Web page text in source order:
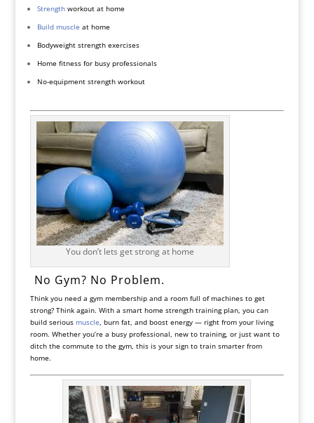
Strengthworkout at home
Build muscle at home
Bodyweight strength exercises
Home fitness for busy professionals
No-equipment strength workout
You don’t lets get strong at home
️ No Gym? No Problem.
Think you need a gym membership and a room full of machines to get
strong? Think again. With a smart home strength training plan, you can
build serious muscle, burn fat, and boost energy — right from your living
room. Whether you’re a busy professional, new to training, or just want to
ditch the commute to the gym, this is your sign to train smarter from
home.